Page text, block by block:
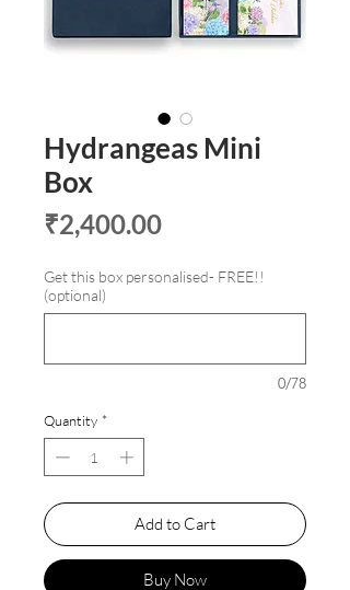
Hydrangeas Mini
Box
₹2,400.00Price
Get this box personalised- FREE!!
(optional)
0/78
Quantity *
Add to Cart
Buy Now